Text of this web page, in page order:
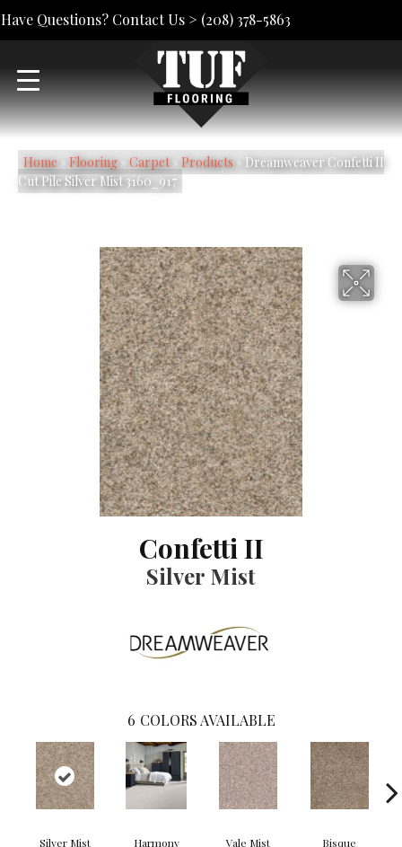
Have Questions? Contact Us > (208) 378-5863
Home» Flooring» Carpet» Products» Dreamweaver Confetti II
Cut Pile Silver Mist 3160_917
Confetti II
Silver Mist
6 COLORS AVAILABLE
Silver Mist Harmony Vale Mist Bisque